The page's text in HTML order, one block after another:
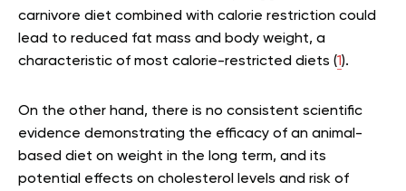
carnivore diet combined with calorie restriction could
lead to reduced fat mass and body weight, a
characteristic of most calorie-restricted diets (1).
On the other hand, there is no consistent scientific
evidence demonstrating the efficacy of an animal-
based diet on weight in the long term, and its
potential effects on cholesterol levels and risk of